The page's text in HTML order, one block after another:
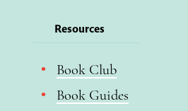
Resources
Book Club
Book Guides